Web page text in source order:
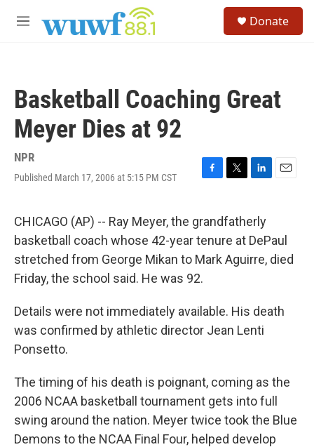
M
Donate
Basketball Coaching Great
Meyer Dies at 92
NPR
Published March 17, 2006 at 5:15 PM CST
F
e
b
o
o
T
t
t
e
r
L
k
e
d
I
E
l
CHICAGO (AP) -- Ray Meyer, the grandfatherly
basketball coach whose 42-year tenure at DePaul
stretched from George Mikan to Mark Aguirre, died
Friday, the school said. He was 92.
Details were not immediately available. His death
was confirmed by athletic director Jean Lenti
Ponsetto.
The timing of his death is poignant, coming as the
2006 NCAA basketball tournament gets into full
swing around the nation. Meyer twice took the Blue
Demons to the NCAA Final Four, helped develop